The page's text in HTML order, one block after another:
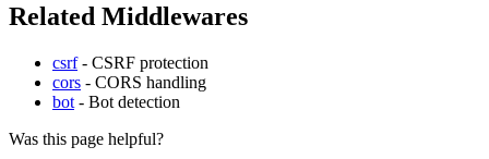
Related Middlewares
csrf- CSRF protection
cors - CORS handling
bot - Bot detection
Was this page helpful?